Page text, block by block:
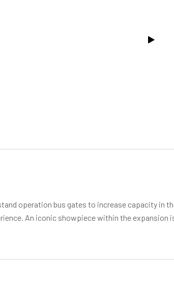
operation bus gates to increase capacity in
An iconic showpiece within the expansion